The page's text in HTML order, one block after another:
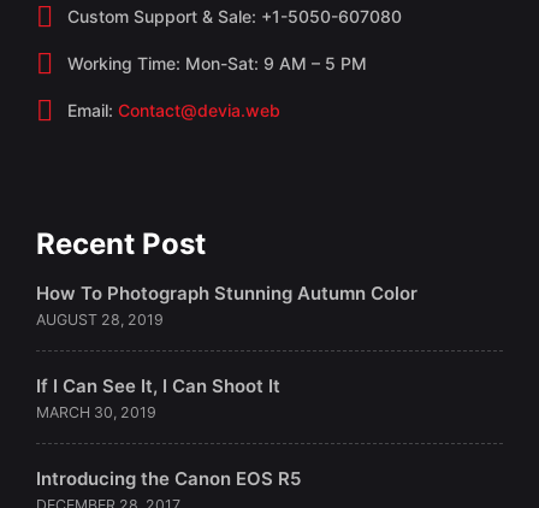
Custom Support & Sale: +1-5050-607080
Working Time: Mon-Sat: 9 AM – 5 PM
Email: Contact@devia.web
Recent Post
How To Photograph Stunning Autumn Color
AUGUST 28, 2019
If I Can See It, I Can Shoot It
MARCH 30, 2019
Introducing the Canon EOS R5